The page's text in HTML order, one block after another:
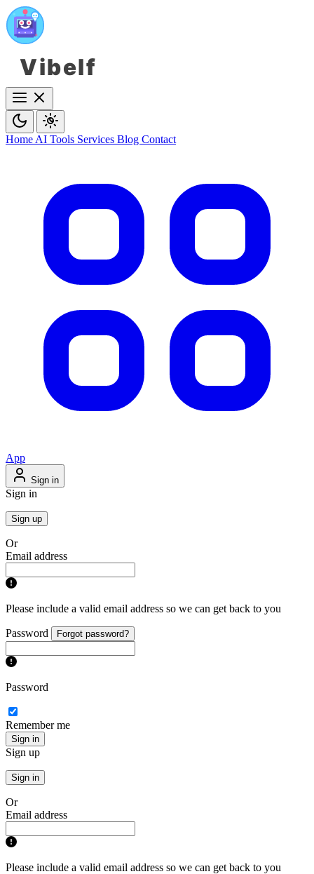
Vibelf
Home AI Tools Services Blog Contact
App
Sign in
Sign in
Sign up
Or
Email address
Please include a valid email address so we can get back to you
Password Forgot password?
Password
Remember me
Sign in
Sign up
Sign in
Or
Email address
Please include a valid email address so we can get back to you